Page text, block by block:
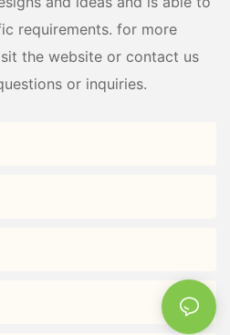
requirements. for more
the website or contact us
or inquiries.